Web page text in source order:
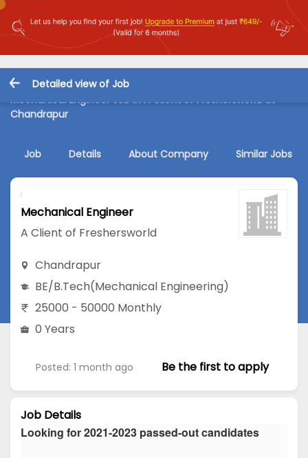
Detailed view of Job
Mechanical Engineer Job in A Client of Freshersworld at
Chandrapur
Job Details About Company Similar Jobs
Mechanical Engineer
A Client of Freshersworld
Chandrapur
BE/B.Tech(Mechanical Engineering)
25000 - 50000 Monthly
0 Years
Posted: 1 month ago Be the first to apply
Job Details
Looking for 2021-2023 passed-out candidates